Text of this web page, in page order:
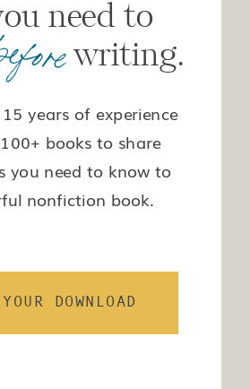
DOWNLOAD
years of experience
books to share
you need to know to
nonfiction book.
need to
writing.